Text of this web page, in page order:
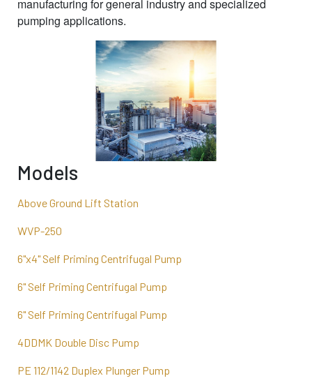
manufacturing for general industry and specialized
pumping applications.
Models
Above Ground Lift Station
WVP-250
6"x4" Self Priming Centrifugal Pump
6" Self Priming Centrifugal Pump
6" Self Priming Centrifugal Pump
4DDMK Double Disc Pump
PE 112/1142 Duplex Plunger Pump